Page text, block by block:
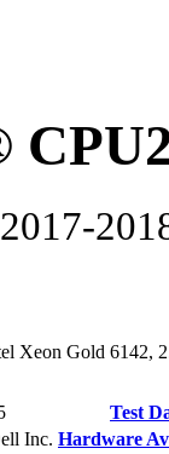
Xeon Gold 6142,
Test
Inc. Hardware